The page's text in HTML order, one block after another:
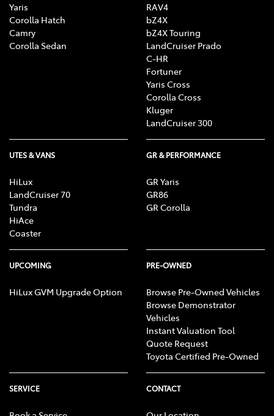
Yaris
Corolla Hatch
Camry
Corolla Sedan
RAV4
bZ4X
bZ4X Touring
LandCruiser Prado
C-HR
Fortuner
Yaris Cross
Corolla Cross
Kluger
LandCruiser 300
UTES & VANS
HiLux
LandCruiser 70
Tundra
HiAce
Coaster
GR & PERFORMANCE
GR Yaris
GR86
GR Corolla
UPCOMING
HiLux GVM Upgrade Option
PRE-OWNED
Browse Pre-Owned Vehicles
Browse Demonstrator
Vehicles
Instant Valuation Tool
Quote Request
Toyota Certified Pre-Owned
SERVICE CONTACT